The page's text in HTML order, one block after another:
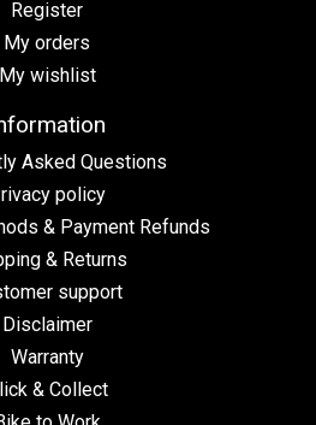
Register
My orders
My wishlist
Asked Questions
policy
& Payment Refunds
& Returns
support
Disclaimer
Warranty
& Collect